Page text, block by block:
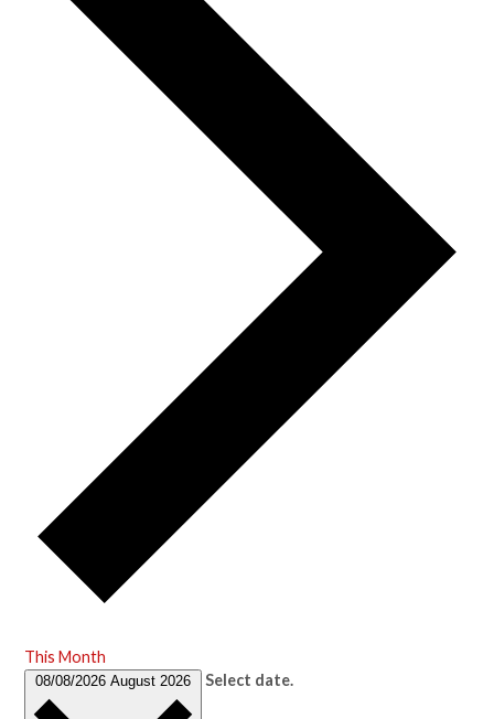
This Month
08/08/2026August 2026 Select date.